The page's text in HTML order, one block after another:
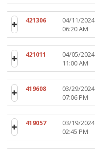
421306
04/11/2024
06:20 AM
421011
04/05/2024
11:00 AM
419608
03/29/2024
07:06 PM
419057
03/19/2024
02:45 PM